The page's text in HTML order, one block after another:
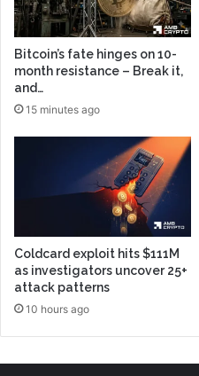
Bitcoin’s fate hinges on 10-
month resistance – Break it,
and…
15 minutes ago
Coldcard exploit hits $111M
as investigators uncover 25+
attack patterns
10 hours ago